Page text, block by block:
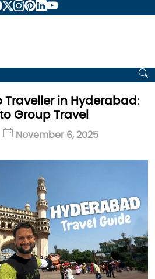
Traveller in Hyderabad:
Group Travel
November 6, 2025